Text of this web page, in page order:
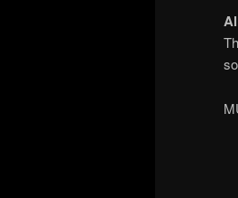
Al